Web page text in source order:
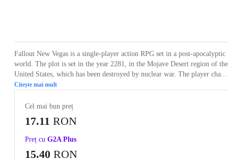
Fallout New Vegas is a single-player action RPG set in a post-apocalyptic
world. The plot is set in the year 2281, in the Mojave Desert region of the
United States, which has been destroyed by nuclear war. The player cha...
Citește mai mult
Cel mai bun preț
17.11 RON
Preț cu G2A Plus
15.40 RON